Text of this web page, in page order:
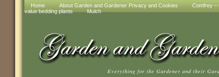
Home About Garden and Gardener Privacy and Cookies
Comfrey –
value bedding plants
Mulch
Everything for the Gardener and their